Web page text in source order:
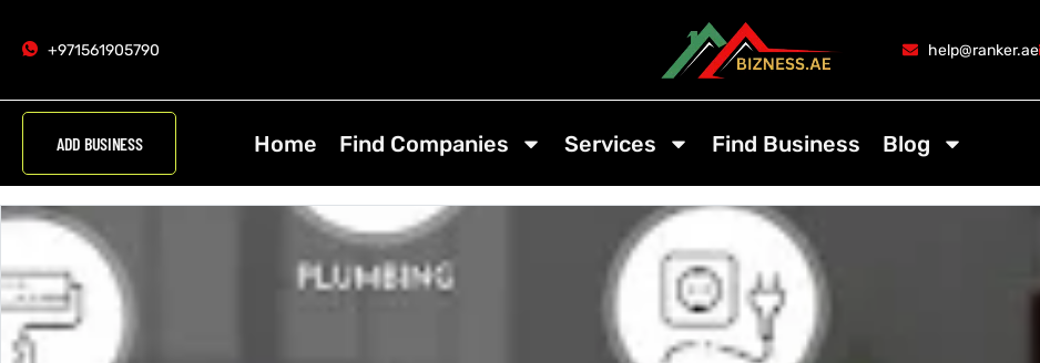
+971561905790 help@ranker.ae
Home Find Companies Services Find Business Blog
ADD BUSINESS